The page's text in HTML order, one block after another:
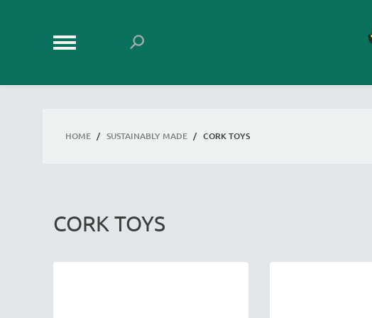
HOME / SUSTAINABLY MADE / CORK TOYS
CORK TOYS